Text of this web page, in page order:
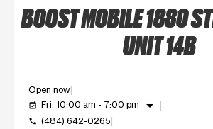
BOOST MOBILE 1880
UNIT 14B
Open now
event_available Fri: 10:00 am - 7:00 pm arrow_drop_down
call (484) 642-0265